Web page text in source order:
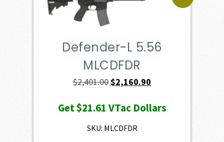
Defender-L 5.56
MLCDFDR
$2,401.00Original
was:
$2,401.00.
$2,160.90
is:
Get$21.61 VTac Dollars
SKU: MLCDFDR